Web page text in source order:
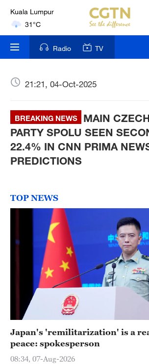
London
18°C
Nairobi
22°C
Bengaluru
New York
17°C
Mumbai
31°C
36°C
23°C
Singapore
30°C
Radio TV
21:21, 04-Oct-2025
BREAKING NEWS
MAIN
PARTY SPOLU SEEN
22.4% IN CNN PRIMA
PREDICTIONS
TOP NEWS
Japan's 'remilitarization' is a
peace: spokesperson
08:34, 07-Aug-2026